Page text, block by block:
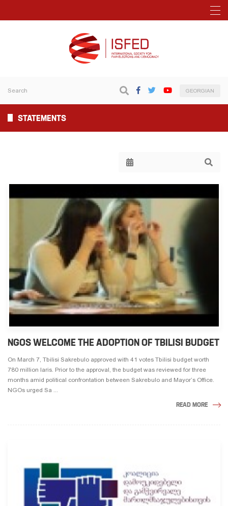
GEORGIAN
STATEMENTS
NGOS WELCOME THE ADOPTION OF TBILISI BUDGET
On March 7, Tbilisi Sakrebulo approved with 41 votes Tbilisi budget worth
780 million laris. Prior to the approval, the budget was reviewed for three
months amid political confrontation between Sakrebulo and Mayor’s Office.
NGOs urged Sa ...
READ MORE